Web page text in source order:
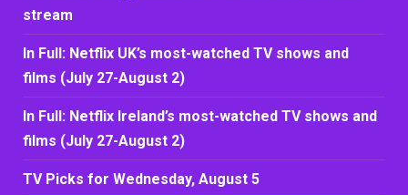
stream
In Full: Netflix UK’s most-watched TV shows and
films (July 27-August 2)
In Full: Netflix Ireland’s most-watched TV shows and
films (July 27-August 2)
TV Picks for Wednesday, August 5